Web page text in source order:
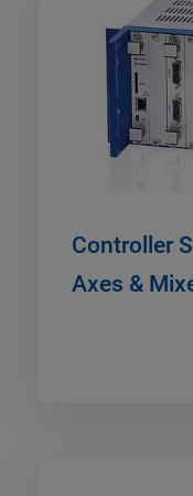
Controller
Axes &